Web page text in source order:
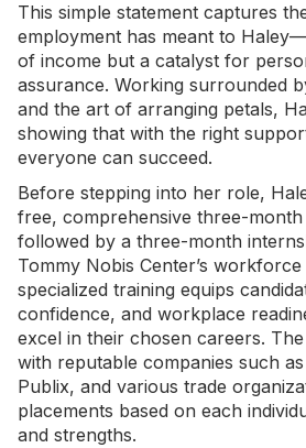
This simple statement captures
employment has meant to
of income but a catalyst for
assurance. Working surrounded
and the art of arranging petals,
showing that with the right
everyone can succeed.
Before stepping into her role,
free, comprehensive three-
followed by a three-month
Tommy Nobis Center’s workforce
specialized training equips
confidence, and workplace
excel in their chosen careers.
with reputable companies such
Publix, and various trade
placements based on each
and strengths.